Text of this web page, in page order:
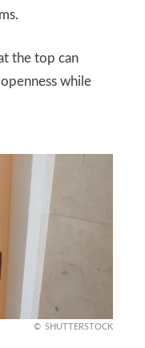
the top can
while
SHUTTERSTOCK